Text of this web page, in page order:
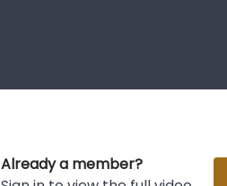
Already a member?